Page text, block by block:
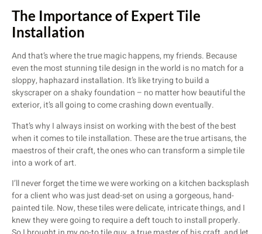
The Importance of Expert Tile
Installation
And that’s where the true magic happens, my friends. Because
even the most stunning tile design in the world is no match for a
sloppy, haphazard installation. It’s like trying to build a
skyscraper on a shaky foundation – no matter how beautiful the
exterior, it’s all going to come crashing down eventually.
That’s why I always insist on working with the best of the best
when it comes to tile installation. These are the true artisans, the
maestros of their craft, the ones who can transform a simple tile
into a work of art.
I’ll never forget the time we were working on a kitchen backsplash
for a client who was just dead-set on using a gorgeous, hand-
painted tile. Now, these tiles were delicate, intricate things, and I
knew they were going to require a deft touch to install properly.